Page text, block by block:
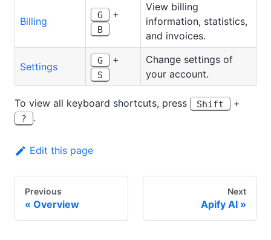
Billing
G +
B
View billing
information, statistics,
and invoices.
Settings
G +
S
Change settings of
your account.
To view all keyboard shortcuts, press Shift +
? .
Edit this page
Previous
Overview
Next
Apify AI